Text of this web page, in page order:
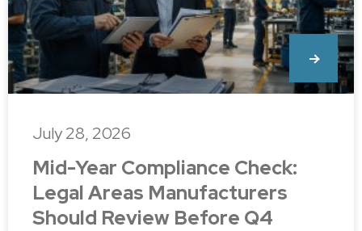
Mid-Year Compliance Check:
Legal Areas Manufacturers
Should Review Before Q4
July 28, 2026